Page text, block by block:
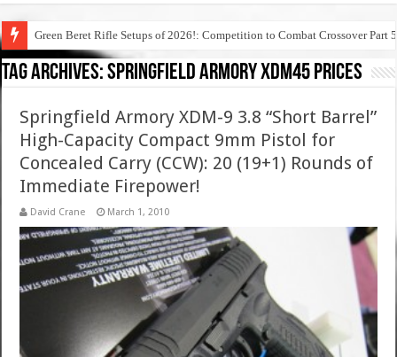
Green Beret Rifle Setups of 2026!: Competition to Combat Crossover Part 5
Tag Archives:springfield armory xdm45 prices
Springfield Armory XDM-9 3.8 “Short Barrel”
High-Capacity Compact 9mm Pistol for
Concealed Carry (CCW): 20 (19+1) Rounds of
Immediate Firepower!
David Crane March 1, 2010